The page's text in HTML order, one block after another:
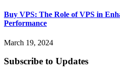
Buy VPS: The Role of VPS in
Performance
March 19, 2024
Subscribe to Updates